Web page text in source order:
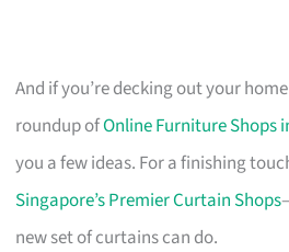
And if you’re decking out your
roundup ofOnline Furniture Shops
you a few ideas. For a finishing
Singapore’s Premier Curtain Shops
new set of curtains can do.